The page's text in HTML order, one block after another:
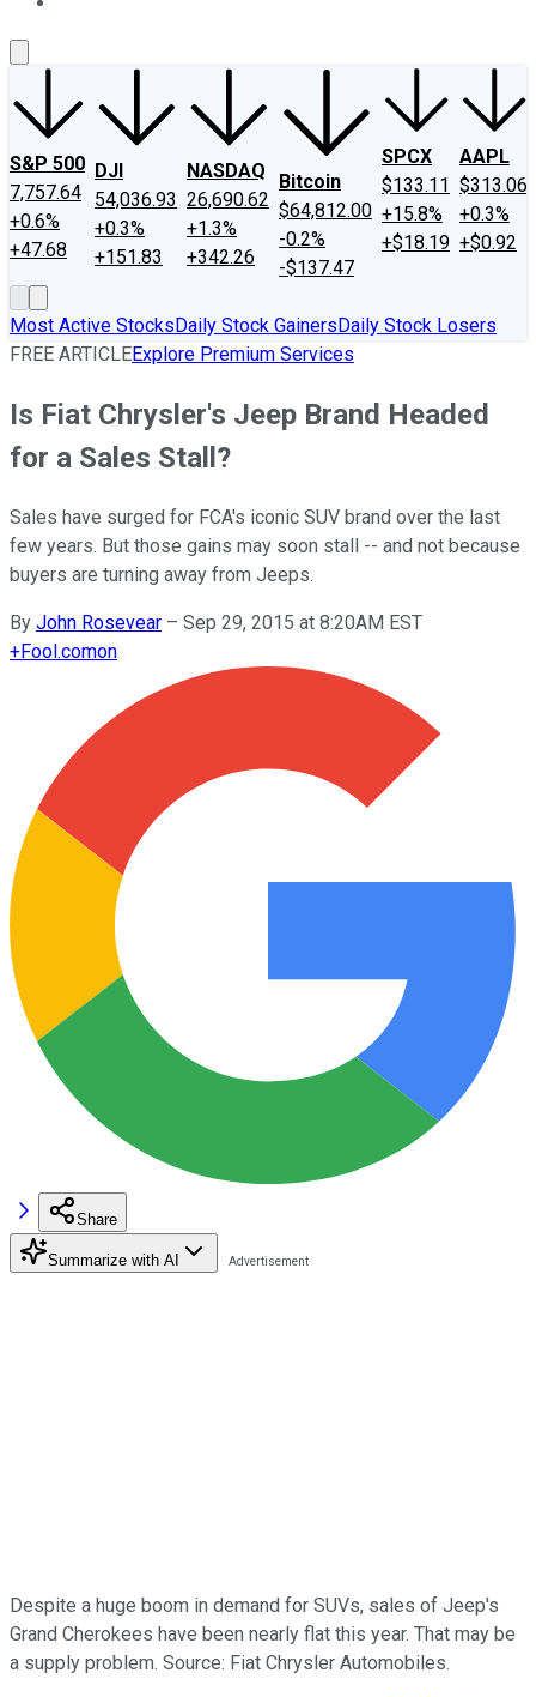
S&P 500
7,757.64
+0.6%
+47.68
DJI
54,036.93
+0.3%
+151.83
NASDAQ
26,690.62
+1.3%
+342.26
Bitcoin
$64,812.00
-0.2%
-$137.47
SPCX
$133.11
+15.8%
+$18.19
AAPL
$313.06
+0.3%
+$0.92
Most Active StocksDaily Stock GainersDaily Stock Losers
FREE ARTICLEExplore Premium Services
Is Fiat Chrysler's Jeep Brand Headed
for a Sales Stall?
Sales have surged for FCA's iconic SUV brand over the last
few years. But those gains may soon stall -- and not because
buyers are turning away from Jeeps.
By John Rosevear – Sep 29, 2015 at 8:20AM EST
+Fool.comon
Share
Summarize with AI
Despite a huge boom in demand for SUVs, sales of Jeep's
Grand Cherokees have been nearly flat this year. That may be
a supply problem. Source: Fiat Chrysler Automobiles.